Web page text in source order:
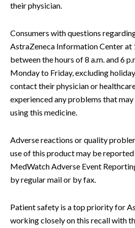
their physician.
Consumers with questions
AstraZeneca Information Center
between the hours of 8 a.m. and 6
Monday to Friday, excluding
contact their physician or
experienced any problems that
using this medicine.
Adverse reactions or quality
use of this product may be reported
MedWatch Adverse Event
by regular mail or by fax.
Patient safety is a top priority for
working closely on this recall with